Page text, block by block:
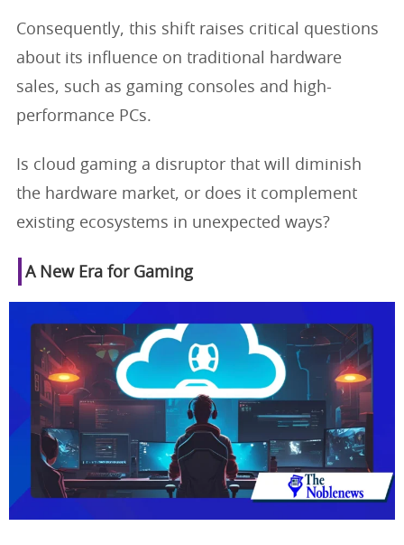
Consequently, this shift raises critical questions
about its influence on traditional hardware
sales, such as gaming consoles and high-
performance PCs.
Is cloud gaming a disruptor that will diminish
the hardware market, or does it complement
existing ecosystems in unexpected ways?
A New Era for Gaming